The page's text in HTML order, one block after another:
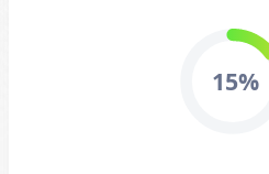
15%